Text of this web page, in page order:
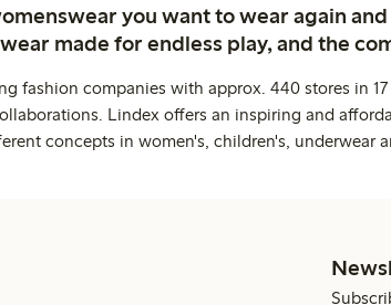
you want to wear again
made for endless play, and the
fashion companies with approx. 440 stores in
Lindex offers an inspiring and
concepts in women's, children's, underwear